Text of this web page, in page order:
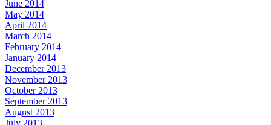
June 2014
May 2014
April 2014
March 2014
February 2014
January 2014
December 2013
November 2013
October 2013
September 2013
August 2013
July 2013